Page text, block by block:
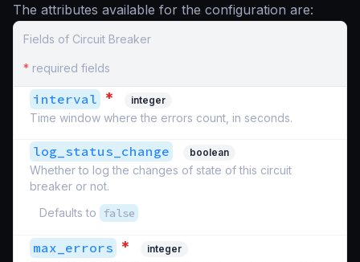
The attributes available for the configuration are:
Fields of Circuit Breaker
* required fields
interval * integer
Time window where the errors count, in seconds.
log_status_change boolean
Whether to log the changes of state of this circuit
breaker or not.
Defaults to
false
max_errors * integer